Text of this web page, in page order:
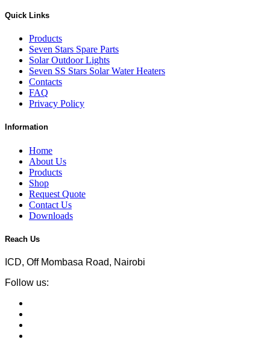
Quick Links
Products
Seven Stars Spare Parts
Solar Outdoor Lights
Seven SS Stars Solar Water Heaters
Contacts
FAQ
Privacy Policy
Information
Home
About Us
Products
Shop
Request Quote
Contact Us
Downloads
Reach Us
ICD, Off Mombasa Road, Nairobi
Follow us: